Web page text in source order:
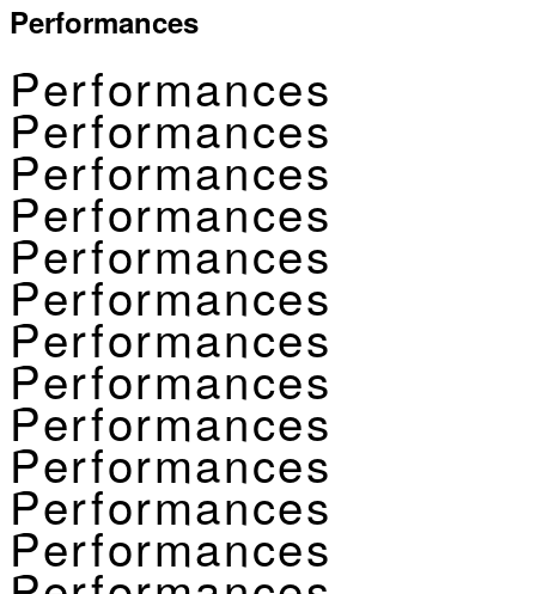
Performances
Performances
Performances
Performances
Performances
Performances
Performances
Performances
Performances
Performances
Performances
Performances
Performances